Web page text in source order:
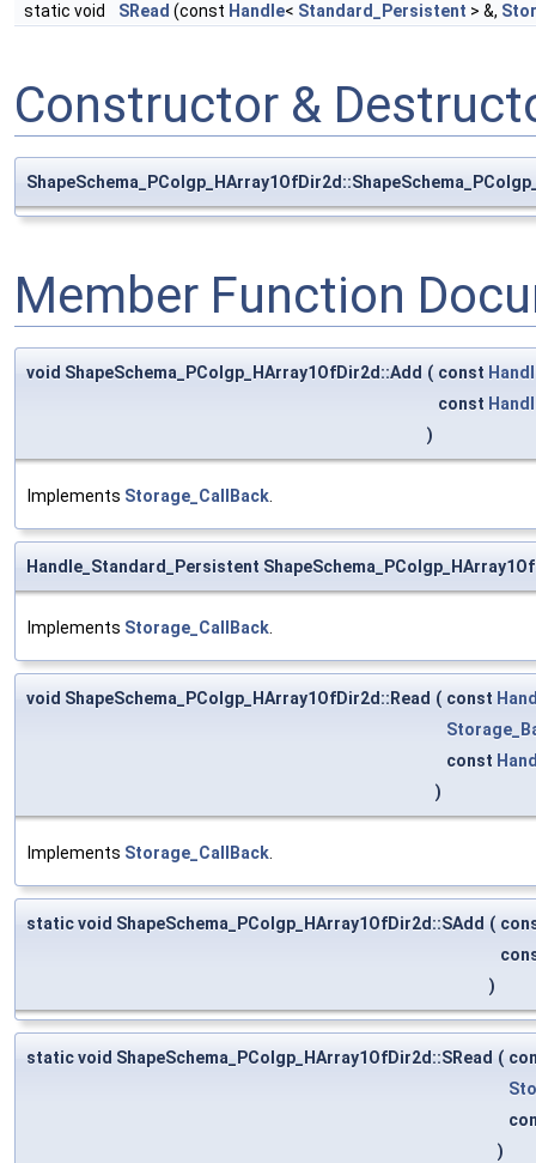
static void
SRead (const Handle< Standard_Persistent > &,
Constructor &
Member Function
void ShapeSchema_PColgp_HArray1OfDir2d::Add ( const
const
)
Implements Storage_CallBack.
Handle_Standard_Persistent
Implements Storage_CallBack.
void ShapeSchema_PColgp_HArray1OfDir2d::Read ( const
const
)
Implements Storage_CallBack.
static void ShapeSchema_PColgp_HArray1OfDir2d::SAdd (
)
static void ShapeSchema_PColgp_HArray1OfDir2d::SRead (
)